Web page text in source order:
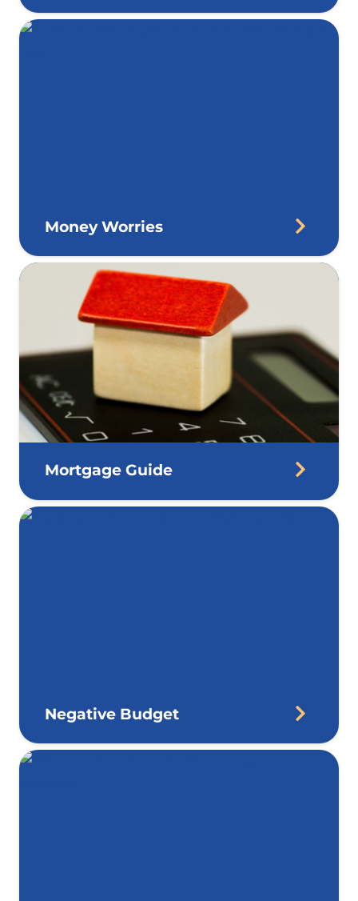
Money Worries
Mortgage Guide
Negative Budget